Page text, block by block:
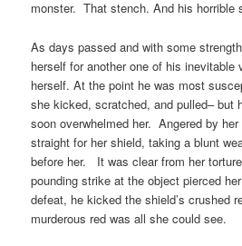
monster. That stench. And his horrible
As days passed and with some
herself for another one of his inevitable
herself. At the point he was most
she kicked, scratched, and pulled– but
soon overwhelmed her. Angered by
straight for her shield, taking a blunt
before her. It was clear from her
pounding strike at the object pierced
defeat, he kicked the shield’s crushed
murderous red was all she could see.